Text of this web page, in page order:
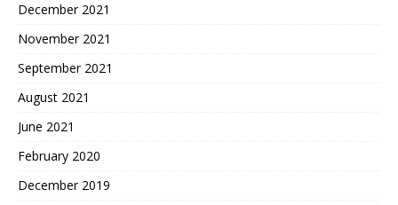
December 2021
November 2021
September 2021
August 2021
June 2021
February 2020
December 2019